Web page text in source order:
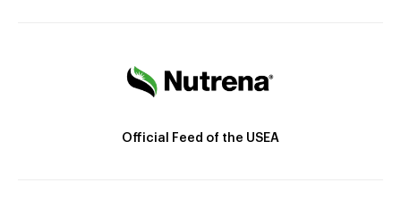
Official Feed of the USEA